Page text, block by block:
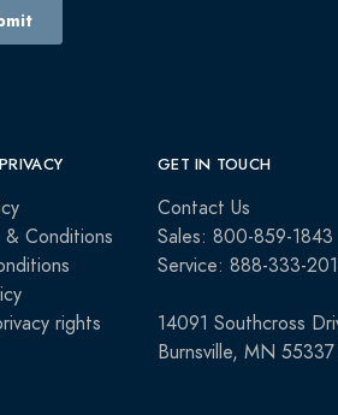
& Conditions
rights
GET IN TOUCH
Contact Us
Sales: 800-859-1843
Service: 888-333-
14091 Southcross
Burnsville, MN 55337